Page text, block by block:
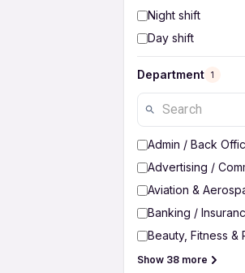
Night shift
Day shift
Department 1
Admin / Back
Advertising /
Aviation &
Banking /
Beauty, Fitness &
Show 38 more